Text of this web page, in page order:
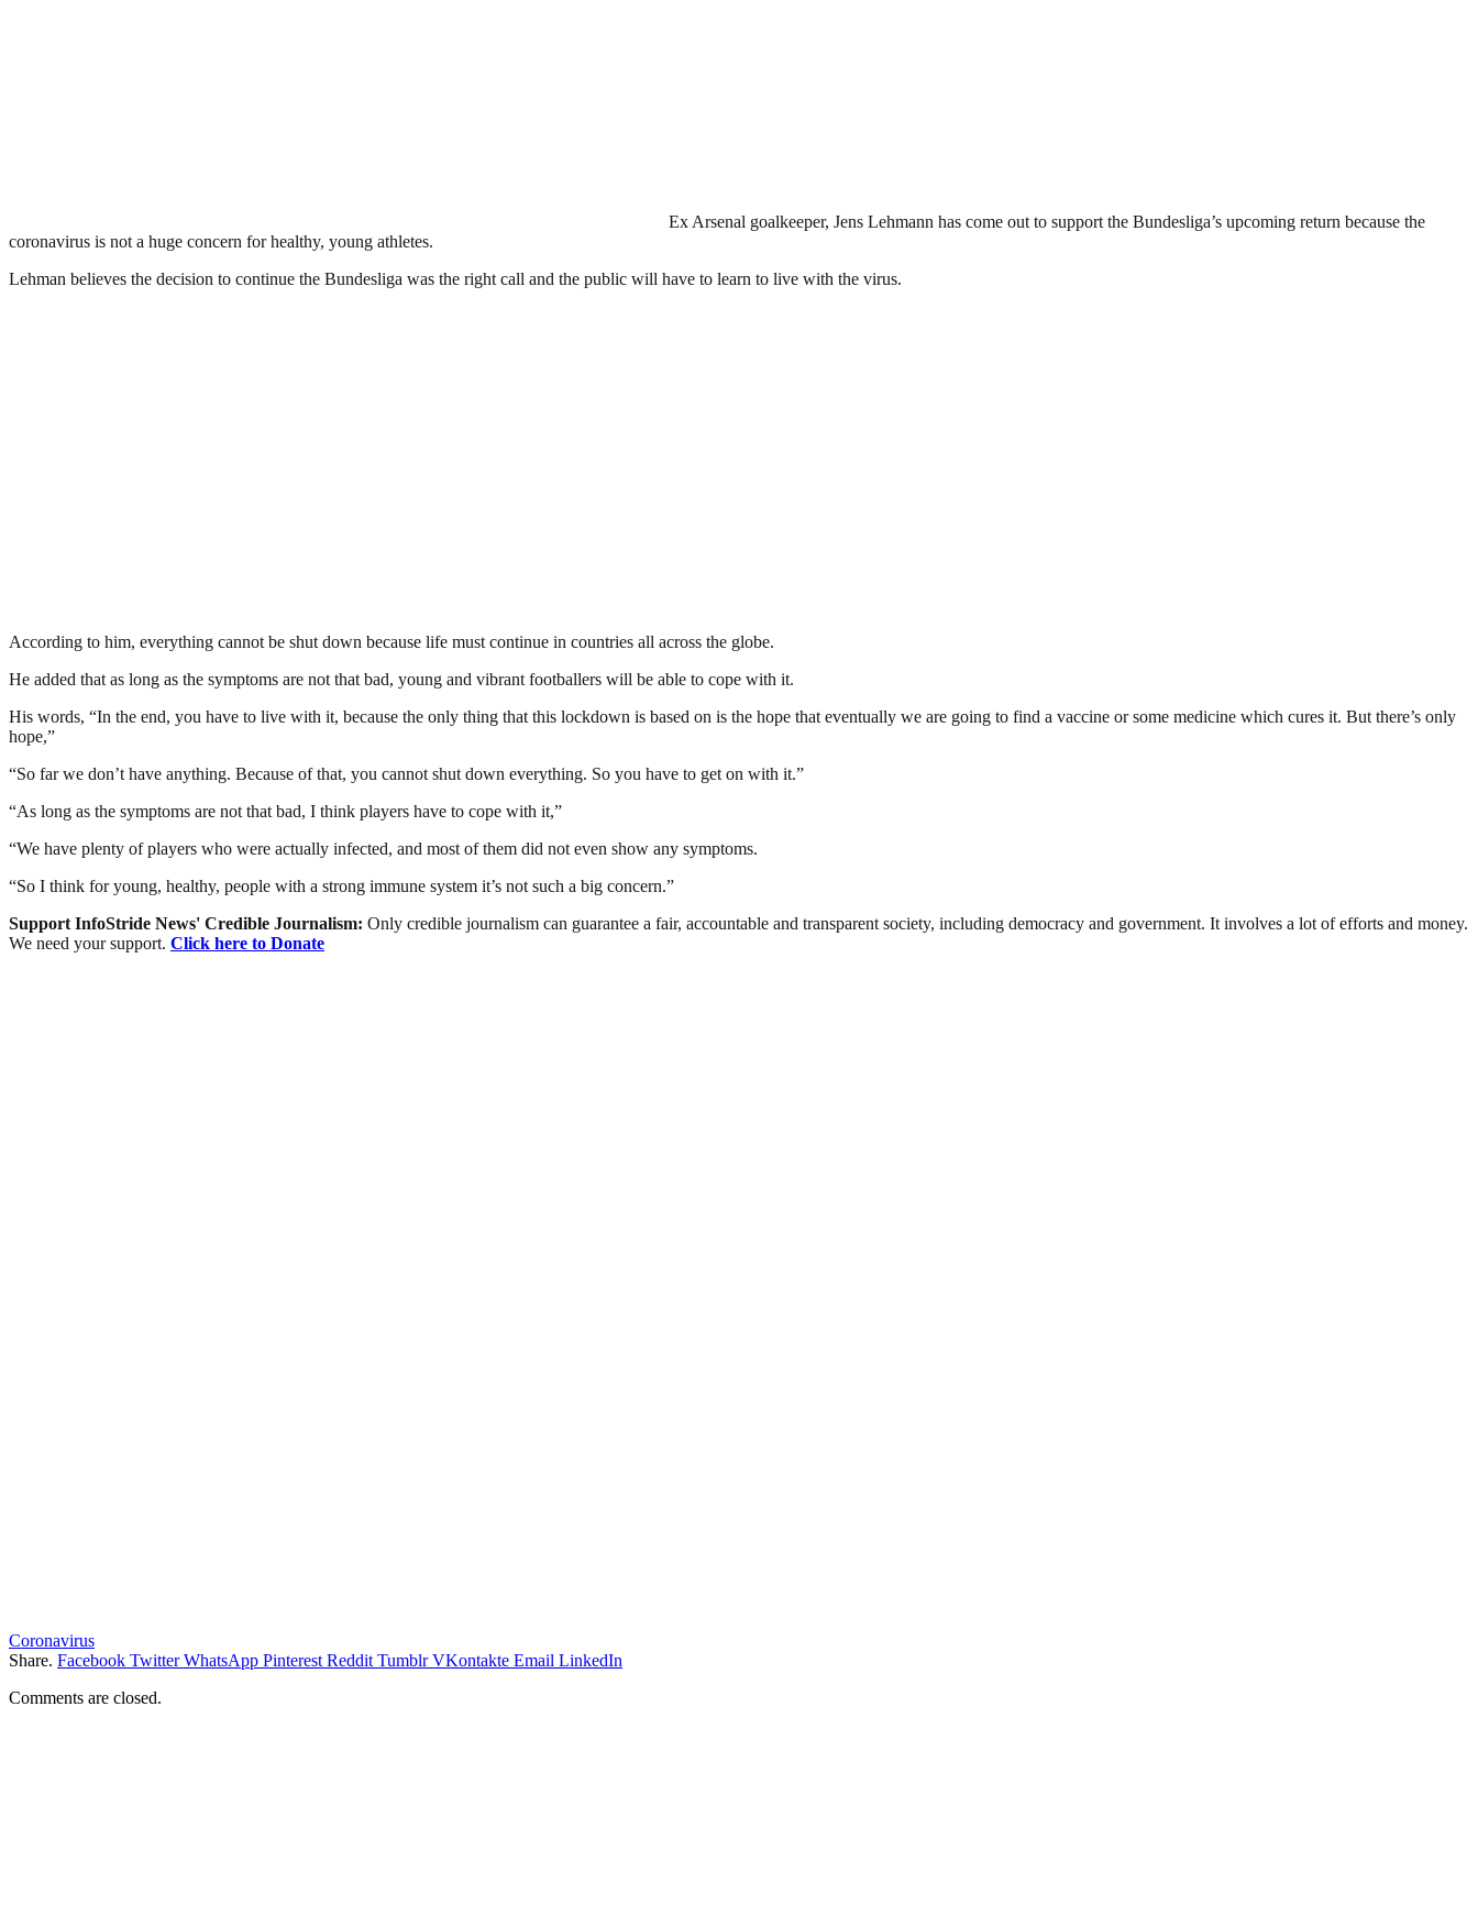
Ex Arsenal goalkeeper, Jens Lehmann has come out to support the Bundesliga’s upcoming return because the
coronavirus is not a huge concern for healthy, young athletes.
Lehman believes the decision to continue the Bundesliga was the right call and the public will have to learn to live with the virus.
According to him, everything cannot be shut down because life must continue in countries all across the globe.
He added that as long as the symptoms are not that bad, young and vibrant footballers will be able to cope with it.
His words, “In the end, you have to live with it, because the only thing that this lockdown is based on is the hope that eventually we are going to find a vaccine or some medicine which cures it. But there’s only
hope,”
“So far we don’t have anything. Because of that, you cannot shut down everything. So you have to get on with it.”
“As long as the symptoms are not that bad, I think players have to cope with it,”
“We have plenty of players who were actually infected, and most of them did not even show any symptoms.
“So I think for young, healthy, people with a strong immune system it’s not such a big concern.”
Support InfoStride News' Credible Journalism: Only credible journalism can guarantee a fair, accountable and transparent society, including democracy and government. It involves a lot of efforts and money.
We need your support. Click here to Donate
Coronavirus
Share. Facebook Twitter WhatsApp Pinterest Reddit Tumblr VKontakte Email LinkedIn
Comments are closed.